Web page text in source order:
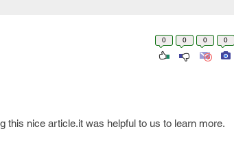
0 0 0 0
this nice article.it was helpful to us to learn more.